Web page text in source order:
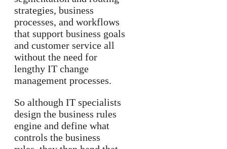
strategies, business
processes, and workflows
that support business goals
and customer service all
without the need for
lengthy IT change
management processes.
So although IT specialists
design the business rules
engine and define what
controls the business